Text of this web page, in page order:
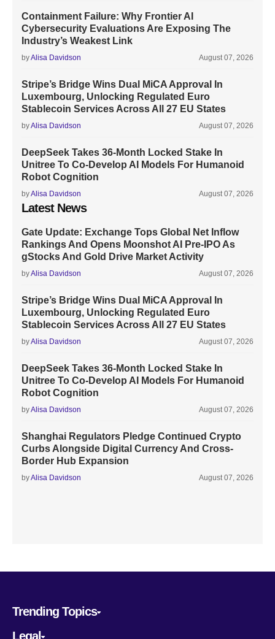
Containment Failure: Why Frontier AI
Cybersecurity Evaluations Are Exposing The
Industry’s Weakest Link
byAlisa Davidson August 07, 2026
Stripe’s Bridge Wins Dual MiCA Approval In
Luxembourg, Unlocking Regulated Euro
Stablecoin Services Across All 27 EU States
byAlisa Davidson August 07, 2026
DeepSeek Takes 36-Month Locked Stake In
Unitree To Co-Develop AI Models For Humanoid
Robot Cognition
byAlisa Davidson August 07, 2026
Latest News
Gate Update: Exchange Tops Global Net Inflow
Rankings And Opens Moonshot AI Pre-IPO As
gStocks And Gold Drive Market Activity
byAlisa Davidson August 07, 2026
Stripe’s Bridge Wins Dual MiCA Approval In
Luxembourg, Unlocking Regulated Euro
Stablecoin Services Across All 27 EU States
byAlisa Davidson August 07, 2026
DeepSeek Takes 36-Month Locked Stake In
Unitree To Co-Develop AI Models For Humanoid
Robot Cognition
byAlisa Davidson August 07, 2026
Shanghai Regulators Pledge Continued Crypto
Curbs Alongside Digital Currency And Cross-
Border Hub Expansion
byAlisa Davidson August 07, 2026
Trending Topics
Legal